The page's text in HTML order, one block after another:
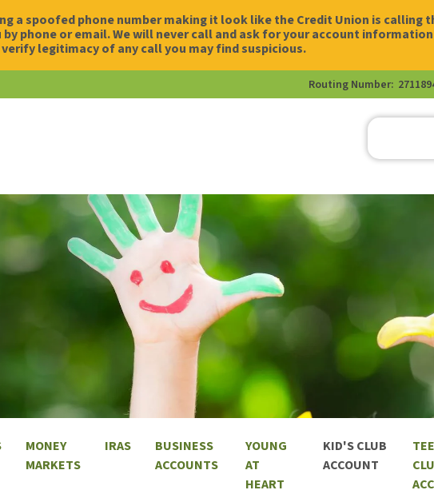
a spoofed phone number making it look like the Credit Union is calling
phone or email. We will never call and ask for your account
legitimacy of any call you may find suspicious.
Routing Number:
MONEY
MARKETS
IRAS
BUSINESS
ACCOUNTS
YOUNG
AT
HEART
KID'S CLUB
ACCOUNT